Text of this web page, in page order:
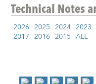
Technical Notes
2026 2025 2024 2023
2017 2016 2015 ALL